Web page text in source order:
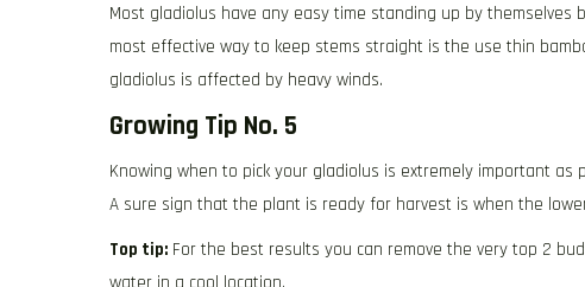
Most gladiolus have any easy time standing up by
most effective way to keep stems straight is the use thin
gladiolus is affected by heavy winds.
Growing Tip No. 5
Knowing when to pick your gladiolus is extremely important
A sure sign that the plant is ready for harvest is when the
Top tip: For the best results you can remove the very top 2
water in a cool location.